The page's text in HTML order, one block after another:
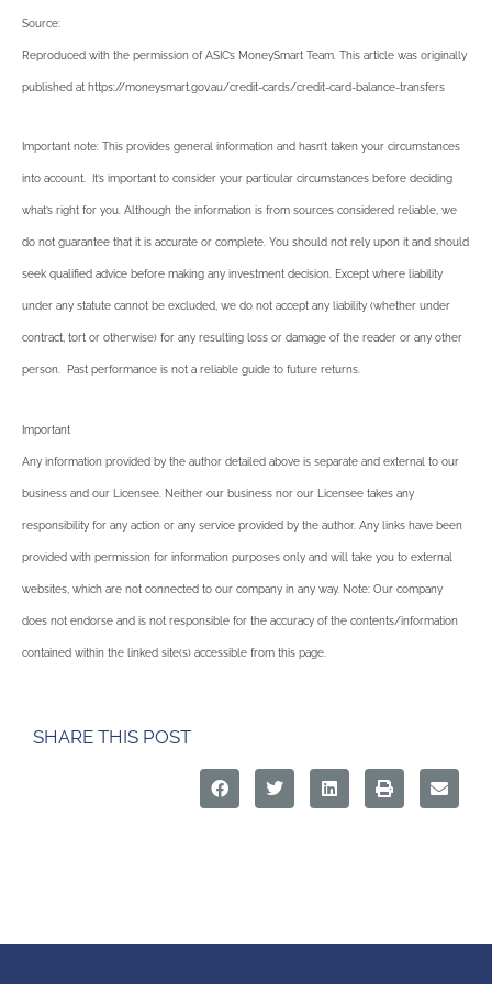
Source:
Reproduced with the permission of ASIC’s MoneySmart Team. This article was originally
published at https://moneysmart.gov.au/credit-cards/credit-card-balance-transfers
Important note: This provides general information and hasn’t taken your circumstances
into account. It’s important to consider your particular circumstances before deciding
what’s right for you. Although the information is from sources considered reliable, we
do not guarantee that it is accurate or complete. You should not rely upon it and should
seek qualified advice before making any investment decision. Except where liability
under any statute cannot be excluded, we do not accept any liability (whether under
contract, tort or otherwise) for any resulting loss or damage of the reader or any other
person. Past performance is not a reliable guide to future returns.
Important
Any information provided by the author detailed above is separate and external to our
business and our Licensee. Neither our business nor our Licensee takes any
responsibility for any action or any service provided by the author. Any links have been
provided with permission for information purposes only and will take you to external
websites, which are not connected to our company in any way. Note: Our company
does not endorse and is not responsible for the accuracy of the contents/information
contained within the linked site(s) accessible from this page.
SHARE THIS POST